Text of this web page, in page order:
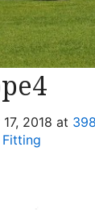
2018 at